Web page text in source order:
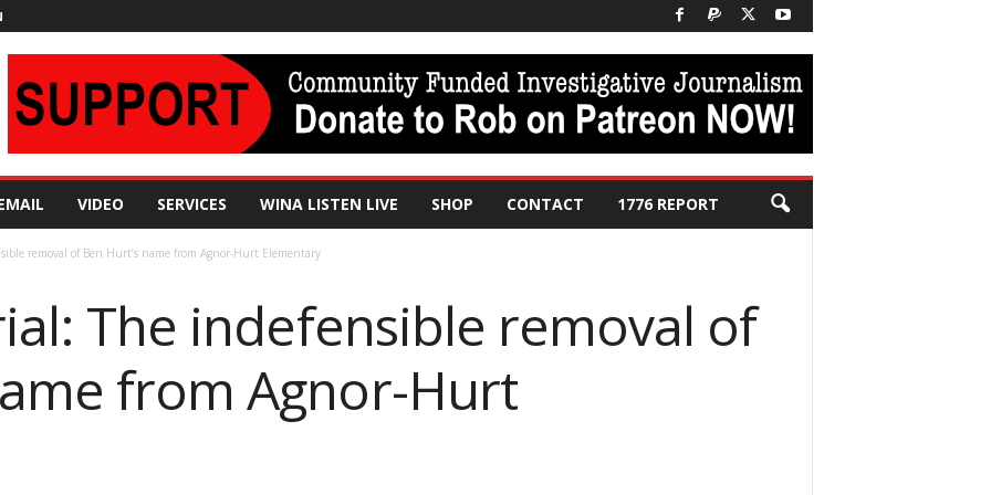
VIDEO SERVICES WINA LISTEN LIVE SHOP CONTACT 1776 REPORT
removal of Ben Hurt’s name from Agnor-Hurt Elementary
The indefensible removal of
from Agnor-Hurt